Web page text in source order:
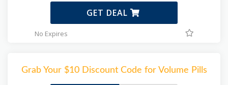
GET DEAL
No Expires
Grab Your $10 Discount Code for Volume Pills